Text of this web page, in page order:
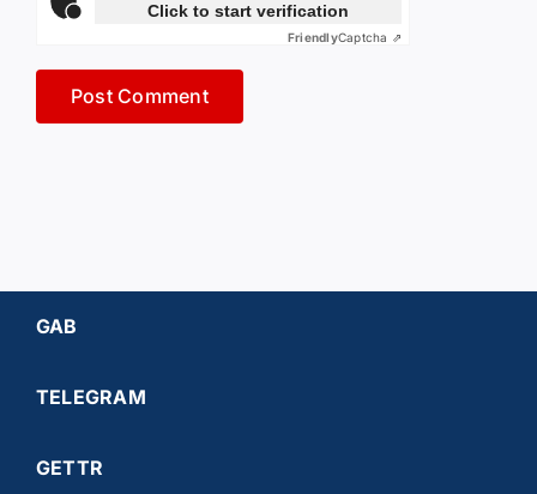
Click to start verification
FriendlyCaptcha ⇗
GAB
TELEGRAM
GETTR